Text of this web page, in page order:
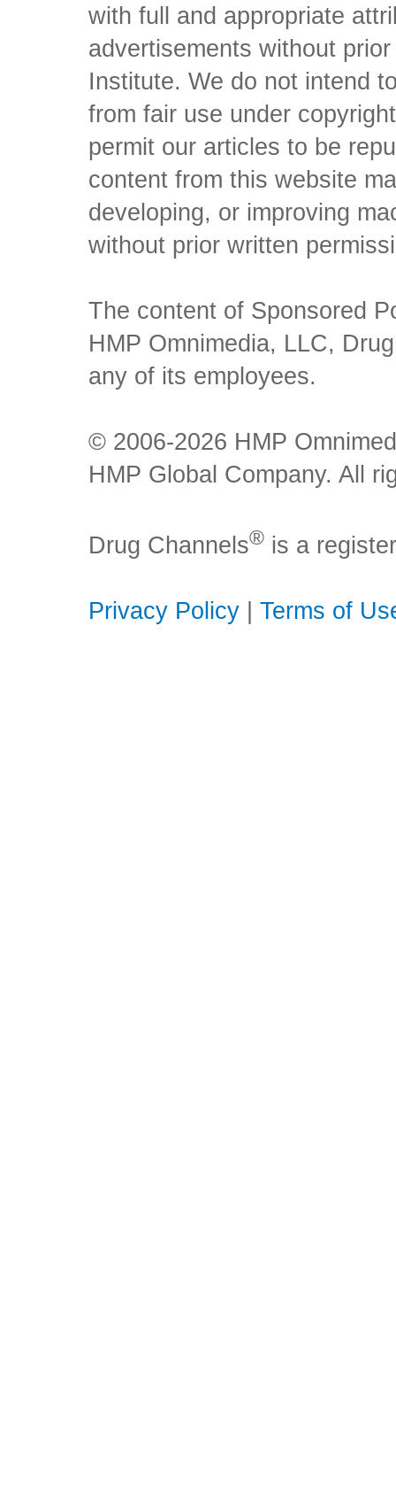
with full and appropriate
advertisements without
Institute. We do not intend
from fair use under
permit our articles to be
content from this website
developing, or improving
without prior written
The content of Sponsored
HMP Omnimedia, LLC,
any of its employees.
© 2006-2026 HMP
HMP Global Company. All
Drug Channels® is a
Privacy Policy Terms of